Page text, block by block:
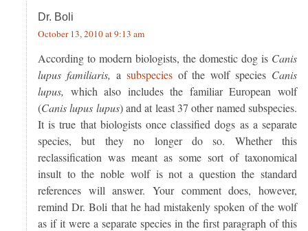
Dr. Boli
October 13, 2010 at 9:13 am
According to modern biologists, the domestic dog is Canis
lupus familiaris, a subspeciesof the wolf species Canis
lupus, which also includes the familiar European wolf
(Canis lupus lupus) and at least 37 other named subspecies.
It is true that biologists once classified dogs as a separate
species, but they no longer do so. Whether this
reclassification was meant as some sort of taxonomical
insult to the noble wolf is not a question the standard
references will answer. Your comment does, however,
remind Dr. Boli that he had mistakenly spoken of the wolf
as if it were a separate species in the first paragraph of this